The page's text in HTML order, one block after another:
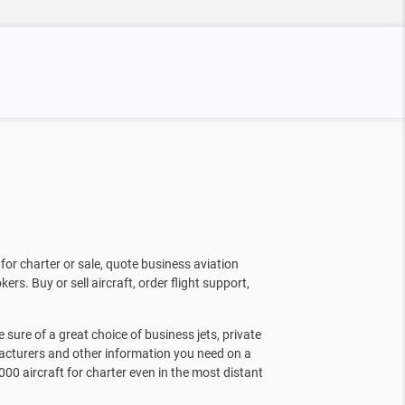
charter or sale, quote business aviation
Buy or sell aircraft, order flight support,
sure of a great choice of business jets, private
and other information you need on a
aircraft for charter even in the most distant